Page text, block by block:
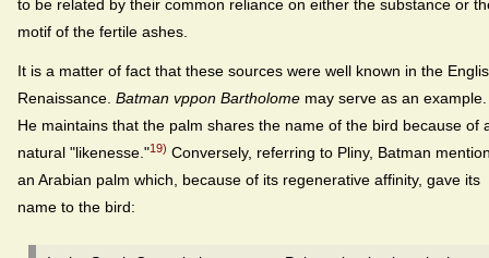
to be related by their common reliance on either the substance or
motif of the fertile ashes.
It is a matter of fact that these sources were well known in the
Renaissance. Batman vppon Bartholome may serve as an example.
He maintains that the palm shares the name of the bird because of
natural "likenesse."19) Conversely, referring to Pliny, Batman
an Arabian palm which, because of its regenerative affinity, gave its
name to the bird: